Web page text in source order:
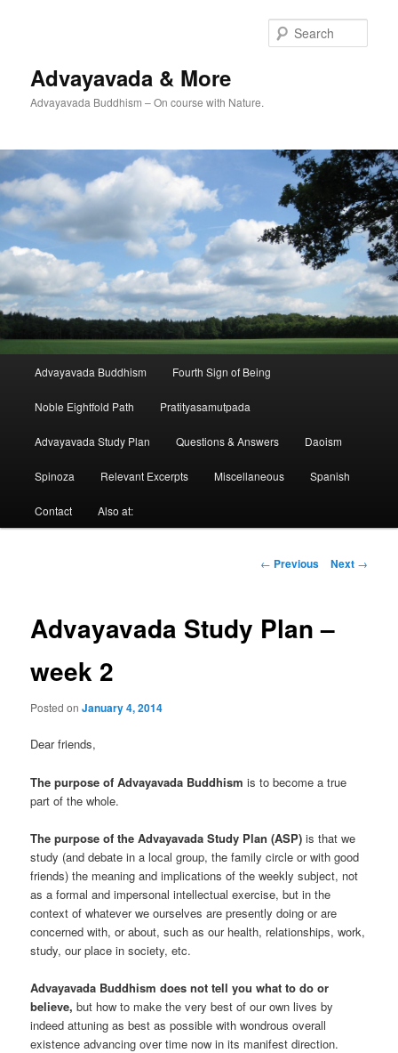
Advayavada & More
Advayavada Buddhism – On course with Nature.
Advayavada Buddhism Fourth Sign of Being
Noble Eightfold Path Pratityasamutpada
Advayavada Study Plan Questions & Answers Daoism
Spinoza Relevant Excerpts Miscellaneous Spanish
Contact Also at:
Post
← Previous Next →
Advayavada Study Plan –
week 2
Posted onJanuary 4, 2014
Dear friends,
The purpose of Advayavada Buddhism is to become a true
part of the whole.
The purpose of the Advayavada Study Plan (ASP) is that we
study (and debate in a local group, the family circle or with good
friends) the meaning and implications of the weekly subject, not
as a formal and impersonal intellectual exercise, but in the
context of whatever we ourselves are presently doing or are
concerned with, or about, such as our health, relationships, work,
study, our place in society, etc.
Advayavada Buddhism does not tell you what to do or
believe, but how to make the very best of our own lives by
indeed attuning as best as possible with wondrous overall
existence advancing over time now in its manifest direction.